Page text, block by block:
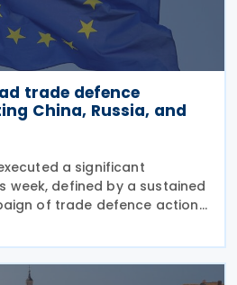
trade defence
China, Russia, and
a significant
week, defined by a sustained
of trade defence actions.
new controls on
taking effect and was